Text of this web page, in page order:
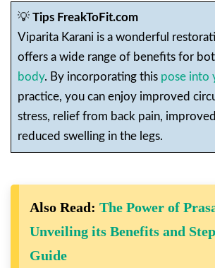
💡 Tips FreakToFit.com
Viparita Karani is a wonderful
offers a wide range of benefits for
body. By incorporating this pose into
practice, you can enjoy improved
stress, relief from back pain,
reduced swelling in the legs.
Also Read: The Power of
Unveiling its Benefits and
Guide